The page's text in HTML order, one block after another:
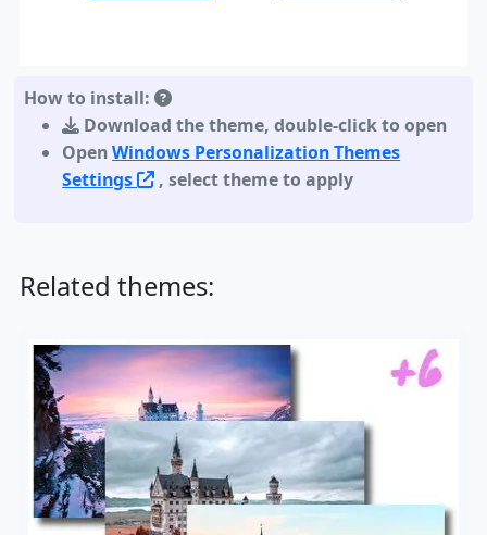
How to install:
Download the theme,double-click to open
OpenWindows Personalization Themes
Settings
, select theme to apply
Related themes: